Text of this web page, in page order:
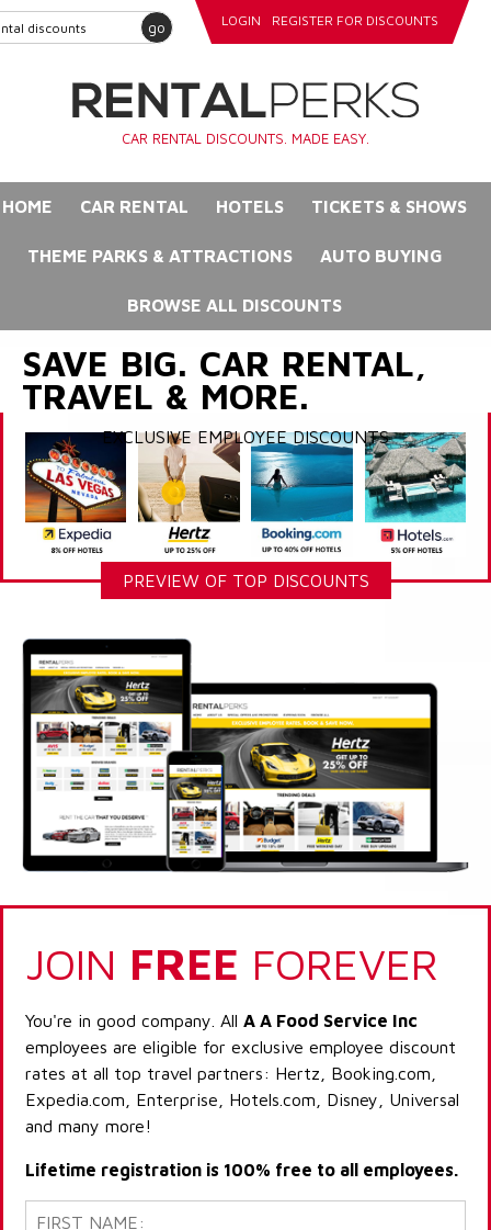
go LOGIN REGISTER FOR DISCOUNTS
CAR RENTAL DISCOUNTS. MADE EASY.
HOME CAR RENTAL HOTELS TICKETS & SHOWS
THEME PARKS & ATTRACTIONS AUTO BUYING
BROWSE ALL DISCOUNTS
SAVE BIG. CAR RENTAL,
TRAVEL & MORE.
EXCLUSIVE EMPLOYEE DISCOUNTS
PREVIEW OF TOP DISCOUNTS
JOIN FREE FOREVER
You're in good company. All A A Food Service Inc
employees are eligible for exclusive employee discount
rates at all top travel partners: Hertz, Booking.com,
Expedia.com, Enterprise, Hotels.com, Disney, Universal
and many more!
Lifetime registration is 100% free to all employees.